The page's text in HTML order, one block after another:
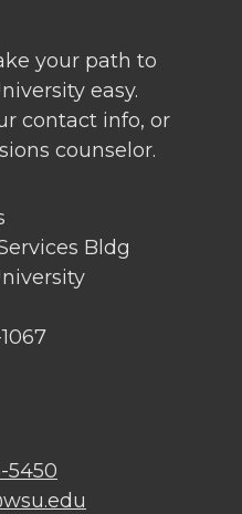
your path to
easy.
contact info, or
counselor.
Bldg
5450